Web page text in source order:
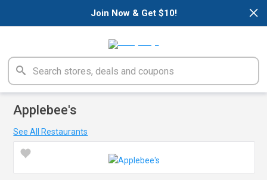
×
Join Now & Get $10!
Applebee's
See All Restaurants